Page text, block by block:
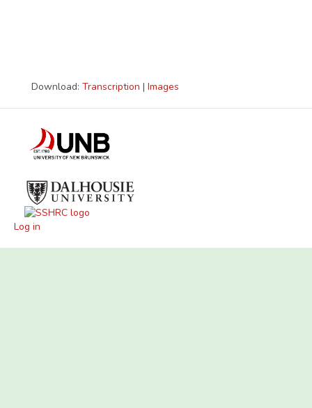
Download: Transcription | Images
Log in